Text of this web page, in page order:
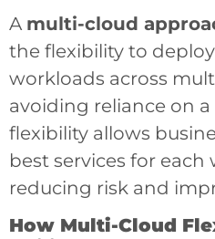
A multi-cloud
the flexibility to
workloads across
avoiding reliance on
flexibility allows
best services for
reducing risk and
How Multi-Cloud